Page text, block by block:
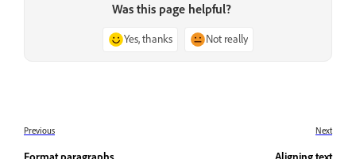
Was this page helpful?
Yes, thanks Not really
Previous Next